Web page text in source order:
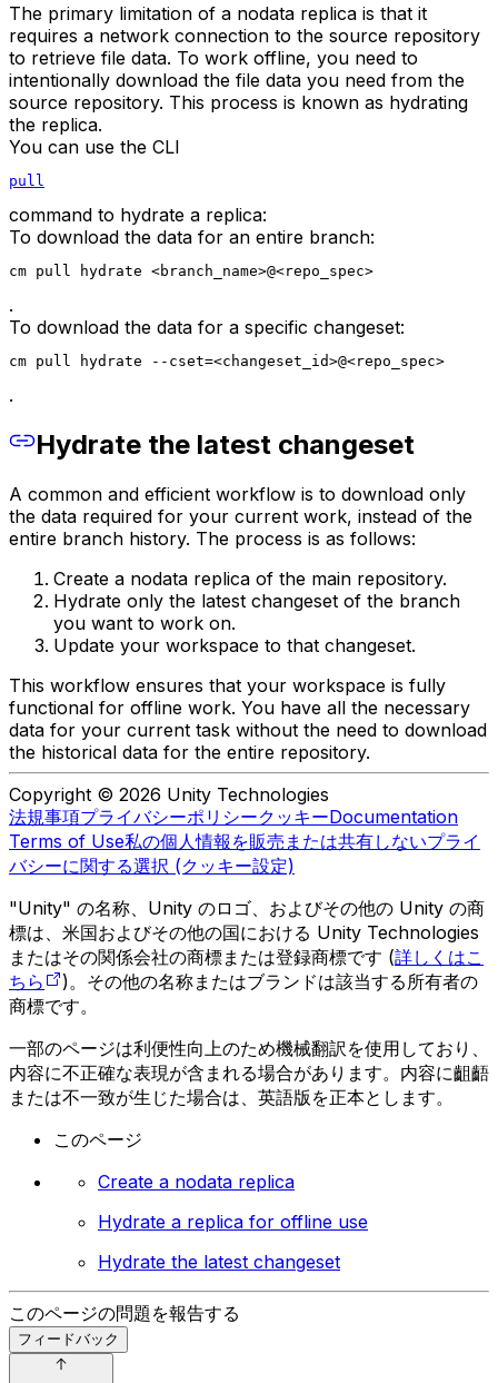
The primary limitation of a nodata replica is that it
requires a network connection to the source repository
to retrieve file data. To work offline, you need to
intentionally download the file data you need from the
source repository. This process is known as hydrating
the replica.
You can use the CLI
pull
command to hydrate a replica:
To download the data for an entire branch:
cm pull hydrate <branch_name>@<repo_spec>
.
To download the data for a specific changeset:
cm pull hydrate --cset=<changeset_id>@<repo_spec>
.
Hydrate the latest changeset
A common and efficient workflow is to download only
the data required for your current work, instead of the
entire branch history. The process is as follows:
Create a nodata replica of the main repository.
Hydrate only the latest changeset of the branch
you want to work on.
Update your workspace to that changeset.
This workflow ensures that your workspace is fully
functional for offline work. You have all the necessary
data for your current task without the need to download
the historical data for the entire repository.
Copyright © 2026 Unity Technologies
法規事項プライバシーポリシークッキーDocumentation
Terms of Use私の個人情報を販売または共有しないプライ
バシーに関する選択 (クッキー設定)
"Unity" の名称、Unity のロゴ、およびその他の Unity の商
標は、米国およびその他の国における Unity Technologies
またはその関係会社の商標または登録商標です (詳しくはこ
ちら
)。その他の名称またはブランドは該当する所有者の
商標です。
一部のページは利便性向上のため機械翻訳を使用しており、
内容に不正確な表現が含まれる場合があります。内容に齟齬
または不一致が生じた場合は、英語版を正本とします。
このページ
Create a nodata replica
Hydrate a replica for offline use
Hydrate the latest changeset
このページの問題を報告する
フィードバック